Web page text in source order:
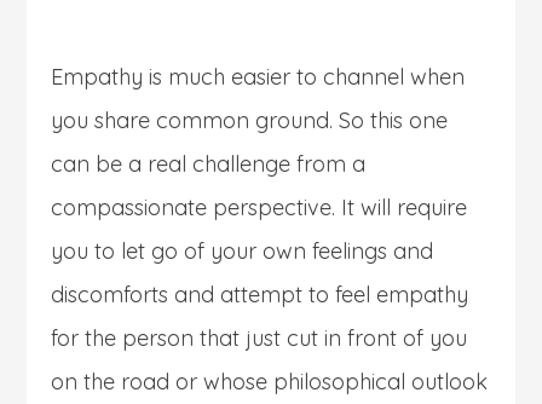
Empathy is much easier to channel when
you share common ground. So this one
can be a real challenge from a
compassionate perspective. It will require
you to let go of your own feelings and
discomforts and attempt to feel empathy
for the person that just cut in front of you
on the road or whose philosophical outlook